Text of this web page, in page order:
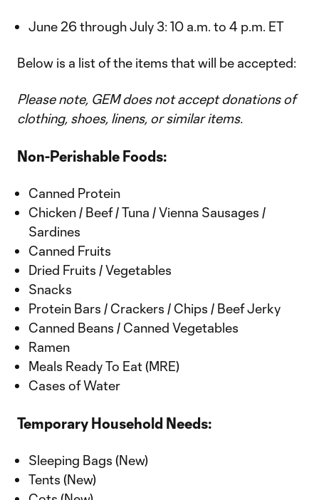
June 26 through July 3: 10 a.m. to 4 p.m. ET
Below is a list of the items that will be accepted:
Please note, GEM does not accept donations of
clothing, shoes, linens, or similar items.
Non-Perishable Foods:
Canned Protein
Chicken / Beef / Tuna / Vienna Sausages /
Sardines
Canned Fruits
Dried Fruits / Vegetables
Snacks
Protein Bars / Crackers / Chips / Beef Jerky
Canned Beans / Canned Vegetables
Ramen
Meals Ready To Eat (MRE)
Cases of Water
Temporary Household Needs:
Sleeping Bags (New)
Tents (New)